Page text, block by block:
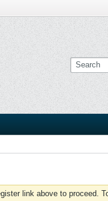
link above to proceed.